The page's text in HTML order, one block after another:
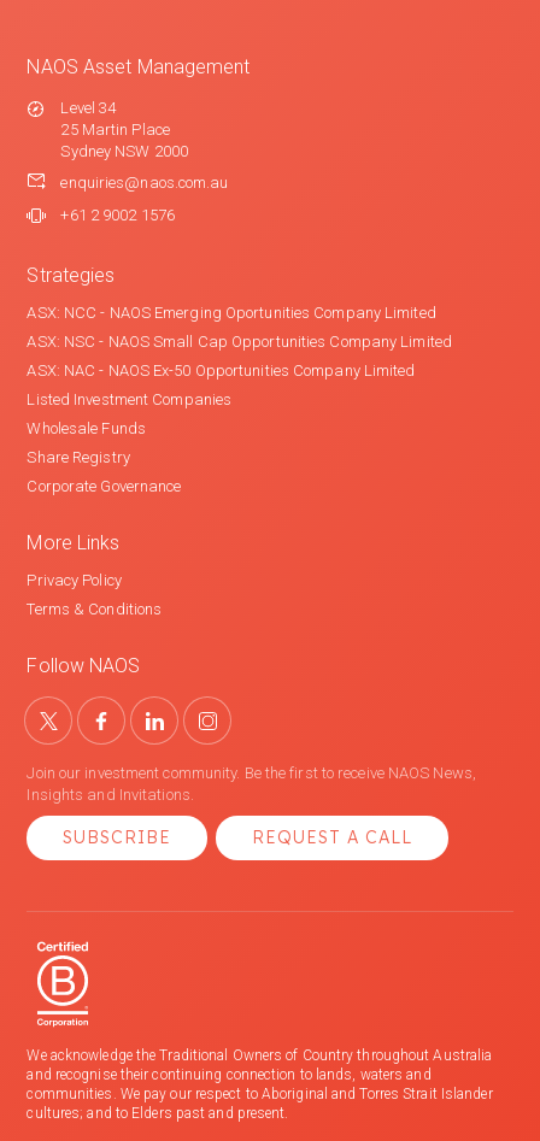
NAOS Asset Management
Level 34
25 Martin Place
Sydney NSW 2000
enquiries@naos.com.au
+61 2 9002 1576
Strategies
ASX: NCC - NAOS Emerging Oportunities Company Limited
ASX: NSC - NAOS Small Cap Opportunities Company Limited
ASX: NAC - NAOS Ex-50 Opportunities Company Limited
Listed Investment Companies
Wholesale Funds
Share Registry
Corporate Governance
More Links
Privacy Policy
Terms & Conditions
Follow NAOS
Join our investment community. Be the first to receive NAOS News,
Insights and Invitations.
SUBSCRIBE REQUEST A CALL
We acknowledge the Traditional Owners of Country throughout Australia
and recognise their continuing connection to lands, waters and
communities. We pay our respect to Aboriginal and Torres Strait Islander
cultures; and to Elders past and present.